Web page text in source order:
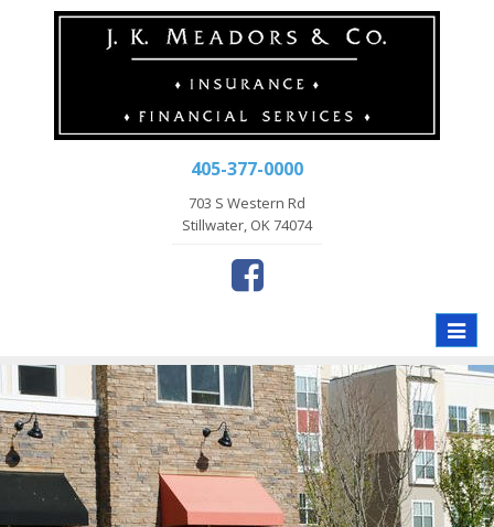
405-377-0000
703 S Western Rd
Stillwater, OK 74074
Toggle